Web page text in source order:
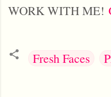
WORK WITH ME!
Fresh Faces